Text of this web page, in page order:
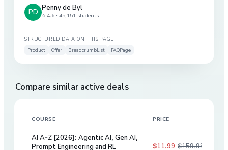
PD
Penny de Byl
⭐ 4.6 · 45,151 students
STRUCTURED DATA ON THIS PAGE
Product
Offer BreadcrumbList FAQPage
Compare similar active deals
COURSE PRICE
AI A-Z [2026]: Agentic AI, Gen AI,
Prompt Engineering and RL
$11.99 $159.99